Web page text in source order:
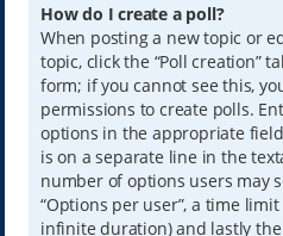
How do I create a poll?
When posting a new topic or
topic, click the “Poll creation”
form; if you cannot see this,
permissions to create polls.
options in the appropriate
is on a separate line in the
number of options users may
“Options per user”, a time
infinite duration) and lastly